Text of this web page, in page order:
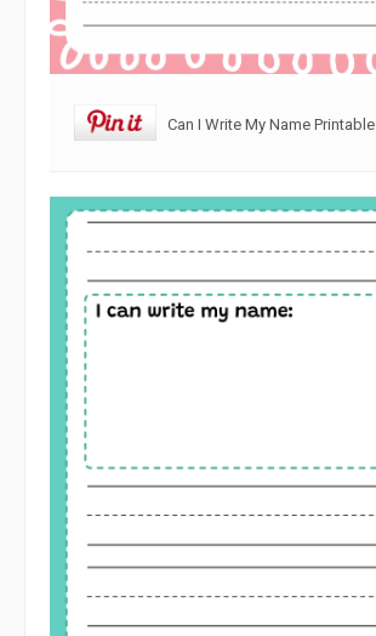
Can I Write My Name Printable